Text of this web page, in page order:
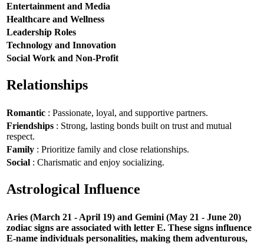
Entertainment and Media
Healthcare and Wellness
Leadership Roles
Technology and Innovation
Social Work and Non-Profit
Relationships
Romantic : Passionate, loyal, and supportive partners.
Friendships : Strong, lasting bonds built on trust and mutual
respect.
Family : Prioritize family and close relationships.
Social : Charismatic and enjoy socializing.
Astrological Influence
Aries (March 21 - April 19) and Gemini (May 21 - June 20)
zodiac signs are associated with letter E. These signs influence
E-name individuals personalities, making them adventurous,